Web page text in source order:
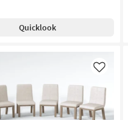
Quicklook
Like